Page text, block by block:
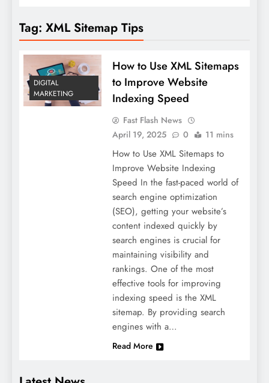
Tag: XML Sitemap Tips
DIGITAL
MARKETING
How to Use XML Sitemaps
to Improve Website
Indexing Speed
Fast Flash News
April 19, 2025
0 11 mins
How to Use XML Sitemaps to
Improve Website Indexing
Speed In the fast-paced world of
search engine optimization
(SEO), getting your website’s
content indexed quickly by
search engines is crucial for
maintaining visibility and
rankings. One of the most
effective tools for improving
indexing speed is the XML
sitemap. By providing search
engines with a…
Read More